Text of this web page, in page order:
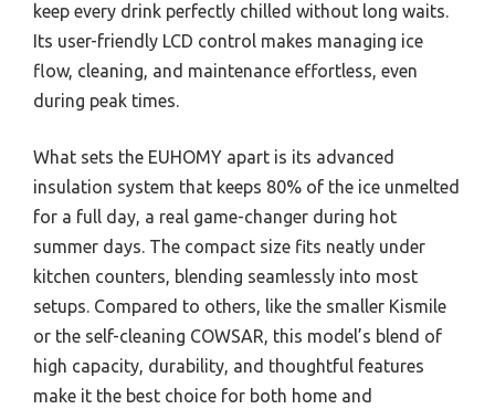
keep every drink perfectly chilled without long waits.
Its user-friendly LCD control makes managing ice
flow, cleaning, and maintenance effortless, even
during peak times.
What sets the EUHOMY apart is its advanced
insulation system that keeps 80% of the ice unmelted
for a full day, a real game-changer during hot
summer days. The compact size fits neatly under
kitchen counters, blending seamlessly into most
setups. Compared to others, like the smaller Kismile
or the self-cleaning COWSAR, this model’s blend of
high capacity, durability, and thoughtful features
make it the best choice for both home and